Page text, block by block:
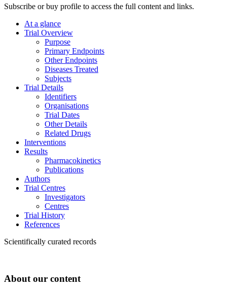
Subscribe or buy profile to access the full content and links.
At a glance
Trial Overview
Purpose
Primary Endpoints
Other Endpoints
Diseases Treated
Subjects
Trial Details
Identifiers
Organisations
Trial Dates
Other Details
Related Drugs
Interventions
Results
Pharmacokinetics
Publications
Authors
Trial Centres
Investigators
Centres
Trial History
References
Scientifically curated records
About our content